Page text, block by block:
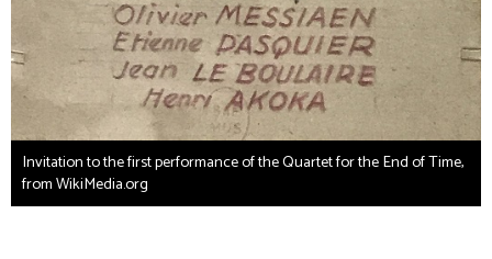
Invitation to the first performance of the Quartet for the End of Time,
from WikiMedia.org